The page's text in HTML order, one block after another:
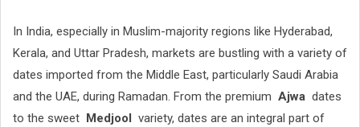
In India, especially in Muslim-majority regions like Hyderabad,
Kerala, and Uttar Pradesh, markets are bustling with a variety of
dates imported from the Middle East, particularly Saudi Arabia
and the UAE, during Ramadan. From the premium Ajwa dates
to the sweet
Medjool
variety, dates are an integral part of